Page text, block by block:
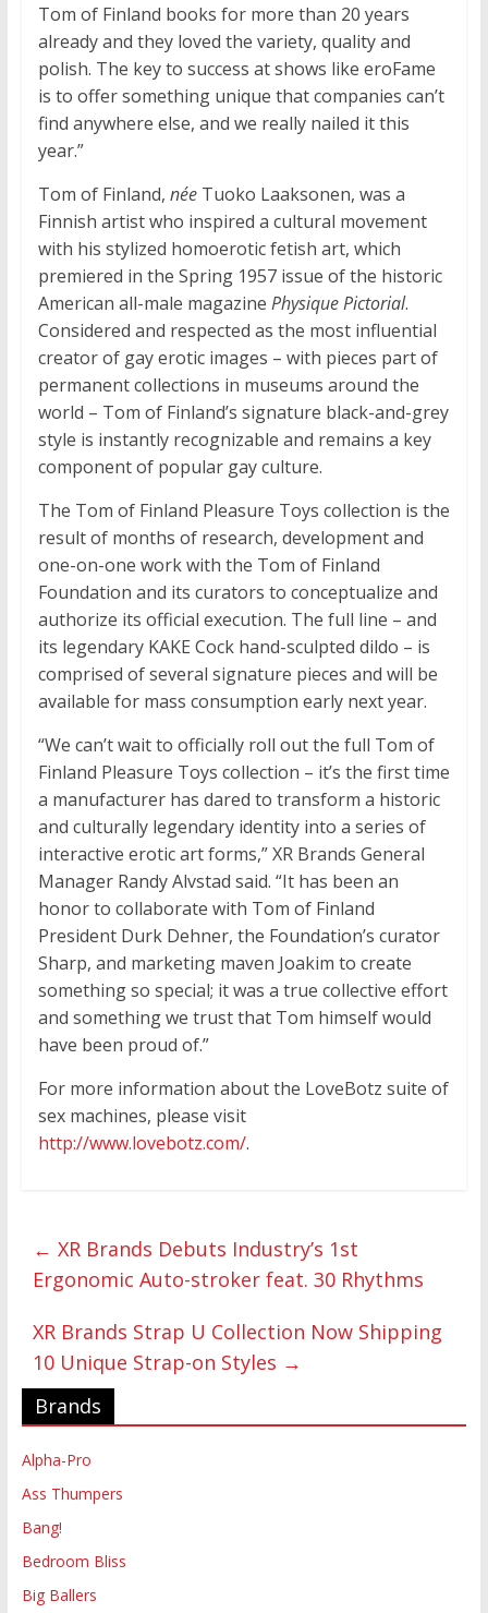
Tom of Finland books for more than 20 years
already and they loved the variety, quality and
polish. The key to success at shows like eroFame
is to offer something unique that companies can’t
find anywhere else, and we really nailed it this
year.”
Tom of Finland, néeTuoko Laaksonen, was a
Finnish artist who inspired a cultural movement
with his stylized homoerotic fetish art, which
premiered in the Spring 1957 issue of the historic
American all-male magazine Physique Pictorial.
Considered and respected as the most influential
creator of gay erotic images – with pieces part of
permanent collections in museums around the
world – Tom of Finland’s signature black-and-grey
style is instantly recognizable and remains a key
component of popular gay culture.
The Tom of Finland Pleasure Toys collection is the
result of months of research, development and
one-on-one work with the Tom of Finland
Foundation and its curators to conceptualize and
authorize its official execution. The full line – and
its legendary KAKE Cock hand-sculpted dildo – is
comprised of several signature pieces and will be
available for mass consumption early next year.
“We can’t wait to officially roll out the full Tom of
Finland Pleasure Toys collection – it’s the first time
a manufacturer has dared to transform a historic
and culturally legendary identity into a series of
interactive erotic art forms,” XR Brands General
Manager Randy Alvstad said. “It has been an
honor to collaborate with Tom of Finland
President Durk Dehner, the Foundation’s curator
Sharp, and marketing maven Joakim to create
something so special; it was a true collective effort
and something we trust that Tom himself would
have been proud of.”
For more information about the LoveBotz suite of
sex machines, please visit
http://www.lovebotz.com/.
← XR Brands Debuts Industry’s 1st
Ergonomic Auto-stroker feat. 30 Rhythms
XR Brands Strap U Collection Now Shipping
10 Unique Strap-on Styles →
Brands
Alpha-Pro
Ass Thumpers
Bang!
Bedroom Bliss
Big Ballers